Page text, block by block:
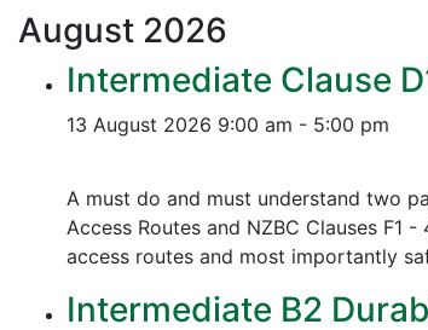
August 2026
Intermediate Clause
13 August 2026 9:00 am - 5:00 pm
A must do and must understand two
Access Routes and NZBC Clauses
access routes and most importantly
Intermediate B2